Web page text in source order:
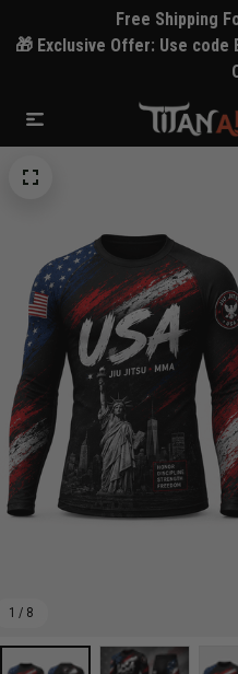
Free Shipping
🎁 Exclusive Offer: Use code
1 / 8